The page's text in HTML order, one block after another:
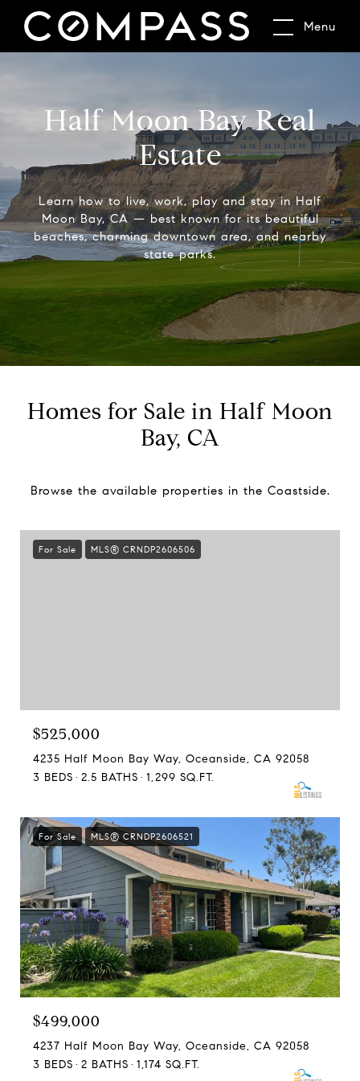
Menu
Half Moon Bay Real
Estate
Learn how to live, work, play and stay in Half
Moon Bay, CA — best known for its beautiful
beaches, charming downtown area, and nearby
state parks.
Homes for Sale in Half Moon
Bay, CA
Browse the available properties in the Coastside.
For Sale MLS® CRNDP2606506
$525,000
4235 Half Moon Bay Way, Oceanside, CA 92058
3 BEDS
2.5 BATHS 1,299 SQ.FT.
For Sale MLS® CRNDP2606521
$499,000
4237 Half Moon Bay Way, Oceanside, CA 92058
3 BEDS
2 BATHS 1,174 SQ.FT.